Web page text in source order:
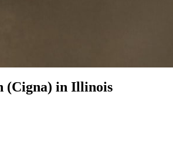
(Cigna) in Illinois